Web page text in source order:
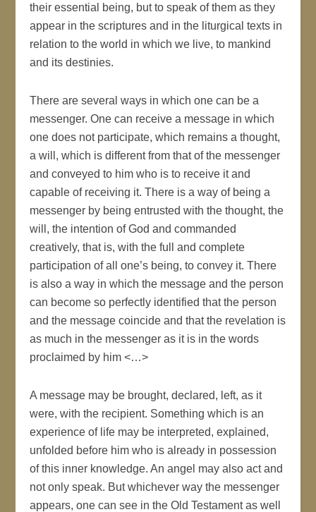
their essential being, but to speak of them as they
appear in the scriptures and in the liturgical texts in
relation to the world in which we live, to mankind
and its destinies.
There are several ways in which one can be a
messenger. One can receive a message in which
one does not participate, which remains a thought,
a will, which is different from that of the messenger
and conveyed to him who is to receive it and
capable of receiving it. There is a way of being a
messenger by being entrusted with the thought, the
will, the intention of God and commanded
creatively, that is, with the full and complete
participation of all one’s being, to convey it. There
is also a way in which the message and the person
can become so perfectly identified that the person
and the message coincide and that the revelation is
as much in the messenger as it is in the words
proclaimed by him <…>
A message may be brought, declared, left, as it
were, with the recipient. Something which is an
experience of life may be interpreted, explained,
unfolded before him who is already in possession
of this inner knowledge. An angel may also act and
not only speak. But whichever way the messenger
appears, one can see in the Old Testament as well